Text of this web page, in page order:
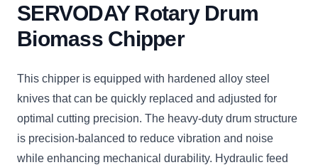
SERVODAY Rotary Drum
Biomass Chipper
This chipper is equipped with hardened alloy steel
knives that can be quickly replaced and adjusted for
optimal cutting precision. The heavy-duty drum structure
is precision-balanced to reduce vibration and noise
while enhancing mechanical durability. Hydraulic feed